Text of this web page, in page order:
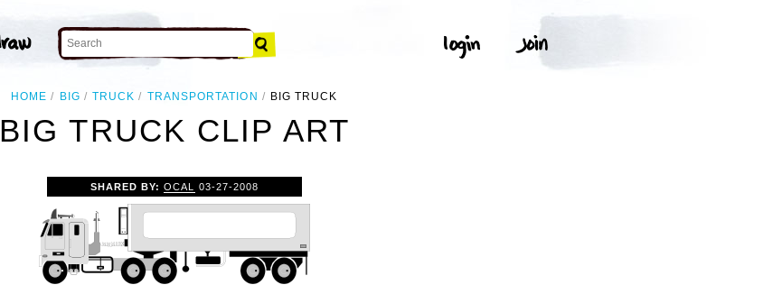
HOME BIG TRUCK TRANSPORTATION BIG TRUCK
BIG TRUCK CLIP ART
SHARED BY:OCAL 03-27-2008